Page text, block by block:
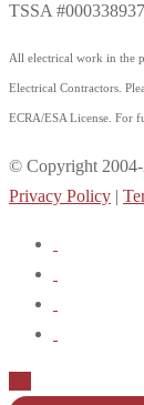
TSSA
All electrical work in the
Electrical Contractors.
ECRA/ESA License. For
© Copyright 2004-
Privacy Policy |